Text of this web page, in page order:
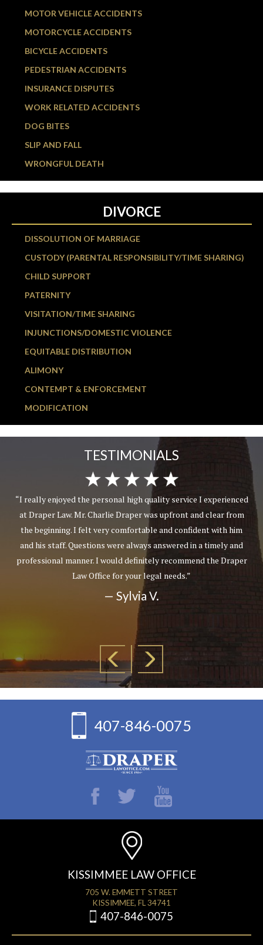
MOTOR VEHICLE ACCIDENTS
MOTORCYCLE ACCIDENTS
BICYCLE ACCIDENTS
PEDESTRIAN ACCIDENTS
INSURANCE DISPUTES
WORK RELATED ACCIDENTS
DOG BITES
SLIP AND FALL
WRONGFUL DEATH
DIVORCE
DISSOLUTION OF MARRIAGE
CUSTODY (PARENTAL RESPONSIBILITY/TIME SHARING)
CHILD SUPPORT
PATERNITY
VISITATION/TIME SHARING
INJUNCTIONS/DOMESTIC VIOLENCE
EQUITABLE DISTRIBUTION
ALIMONY
CONTEMPT & ENFORCEMENT
MODIFICATION
TESTIMONIALS
“I really enjoyed the personal high quality service I experienced
at Draper Law. Mr. Charlie Draper was upfront and clear from
the beginning. I felt very comfortable and confident with him
and his staff. Questions were always answered in a timely and
professional manner. I would definitely recommend the Draper
Law Office for your legal needs.”
— Sylvia V.
407-846-0075
KISSIMMEE LAW OFFICE
705 W. EMMETT STREET
KISSIMMEE, FL 34741
407-846-0075